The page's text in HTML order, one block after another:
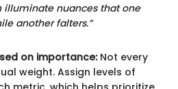
illuminate nuances that one
another falters.”
on importance:Not every
weight. Assign levels of